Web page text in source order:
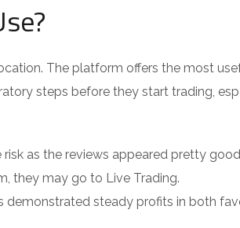
The platform offers the most
steps before they start trading,
as the reviews appeared pretty
they may go to Live Trading.
demonstrated steady profits in both